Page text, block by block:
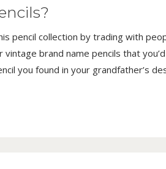
pencil collection by trading with
vintage brand name pencils that
you found in your grandfather’s